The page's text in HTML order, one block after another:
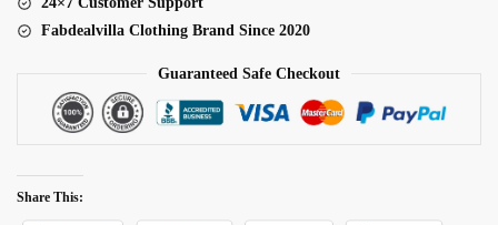
Fabdealvilla Clothing Brand Since 2020
Guaranteed Safe Checkout
Share This: